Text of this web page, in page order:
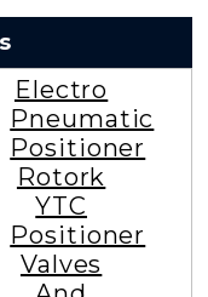
Electro
Pneumatic
Positioner
Rotork
YTC
Positioner
Valves